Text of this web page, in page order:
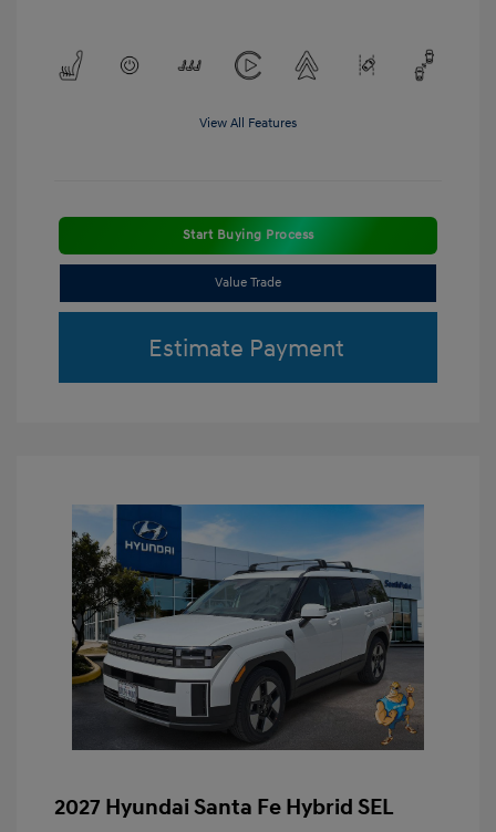
View All Features
Start Buying Process
Value Trade
Estimate Payment
2027 Hyundai Santa Fe Hybrid SEL